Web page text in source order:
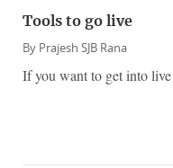
Tools to go live
By Prajesh SJB Rana
If you want to get into